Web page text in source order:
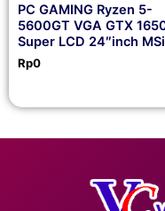
PC GAMING Ryzen 5-
5600GT VGA GTX
Super LCD 24″inch MSi
Rp0